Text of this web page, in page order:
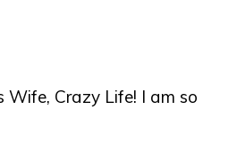
Wife, Crazy Life! I am so